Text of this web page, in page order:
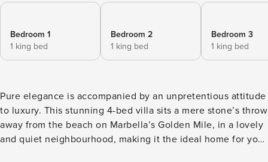
Bedroom 1
1 king bed
Bedroom 2
1 king bed
Bedroom 3
1 king bed
Pure elegance is accompanied by an unpretentious attitude
to luxury. This stunning 4-bed villa sits a mere stone’s throw
away from the beach on Marbella’s Golden Mile, in a lovely
and quiet neighbourhood, making it the ideal home for your